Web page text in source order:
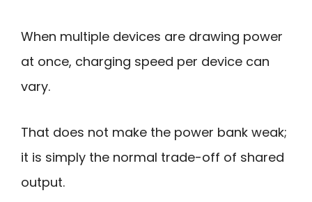
When multiple devices are drawing power
at once, charging speed per device can
vary.
That does not make the power bank weak;
it is simply the normal trade-off of shared
output.